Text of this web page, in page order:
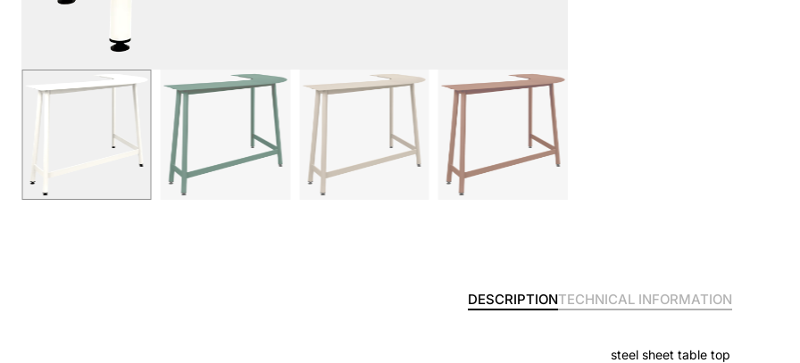
DESCRIPTIONTECHNICAL INFORMATION
steel sheet table top